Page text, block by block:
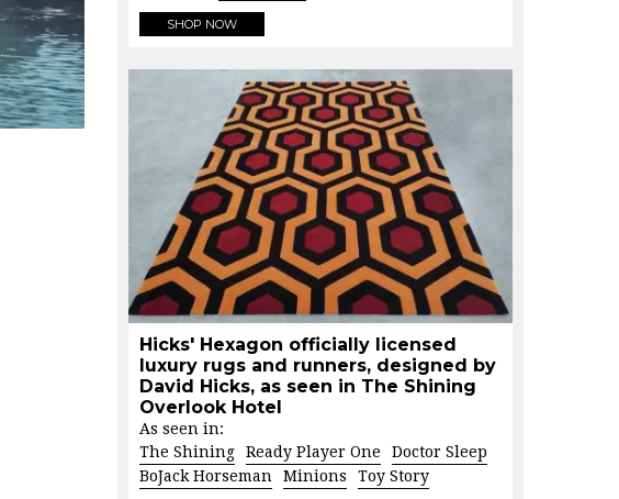
SHOP NOW
Hicks' Hexagon officially licensed
luxury rugs and runners, designed by
David Hicks, as seen in The Shining
Overlook Hotel
As seen in:
The Shining
Ready Player One
Doctor Sleep
BoJack Horseman
Minions Toy Story